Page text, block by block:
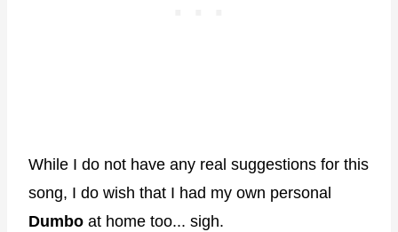
While I do not have any real suggestions for this
song, I do wish that I had my own personal
Dumbo at home too... sigh.